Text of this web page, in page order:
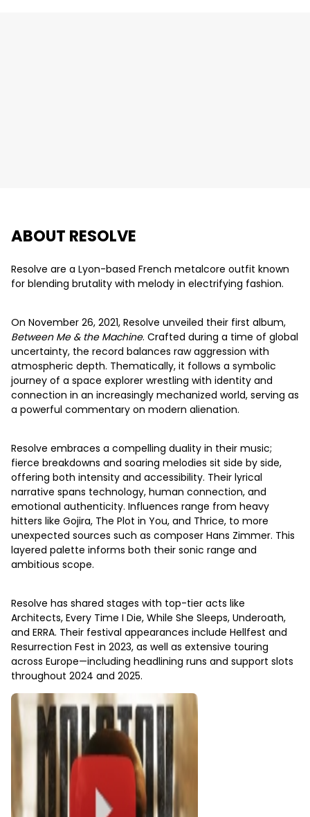
ABOUT RESOLVE
Resolve are a Lyon-based French metalcore outfit known
for blending brutality with melody in electrifying fashion.
On November 26, 2021, Resolve unveiled their first album,
Between Me & the Machine. Crafted during a time of global
uncertainty, the record balances raw aggression with
atmospheric depth. Thematically, it follows a symbolic
journey of a space explorer wrestling with identity and
connection in an increasingly mechanized world, serving as
a powerful commentary on modern alienation.
Resolve embraces a compelling duality in their music;
fierce breakdowns and soaring melodies sit side by side,
offering both intensity and accessibility. Their lyrical
narrative spans technology, human connection, and
emotional authenticity. Influences range from heavy
hitters like Gojira, The Plot in You, and Thrice, to more
unexpected sources such as composer Hans Zimmer. This
layered palette informs both their sonic range and
ambitious scope.
Resolve has shared stages with top-tier acts like
Architects, Every Time I Die, While She Sleeps, Underoath,
and ERRA. Their festival appearances include Hellfest and
Resurrection Fest in 2023, as well as extensive touring
across Europe—including headlining runs and support slots
throughout 2024 and 2025.